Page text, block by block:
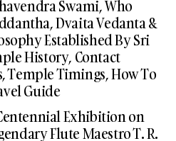
Swami, Who
Dvaita Vedanta &
Established By Sri
History, Contact
Temple Timings, How To
Guide
Exhibition on
Flute Maestro T. R.